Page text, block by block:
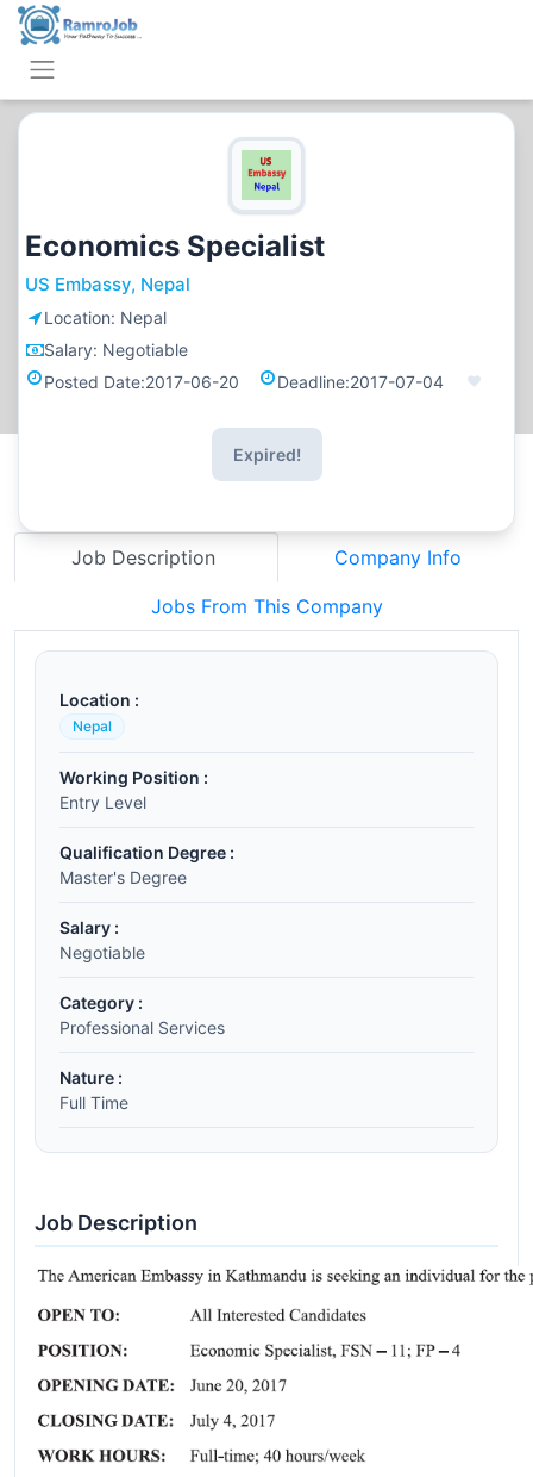
Economics Specialist
US Embassy, Nepal
Location: Nepal
Salary: Negotiable
Posted Date:2017-06-20 Deadline:2017-07-04
Expired!
Job Description Company Info
Jobs From This Company
Location :
Nepal
Working Position :
Entry Level
Qualification Degree :
Master's Degree
Salary :
Negotiable
Category :
Professional Services
Nature :
Full Time
Job Description